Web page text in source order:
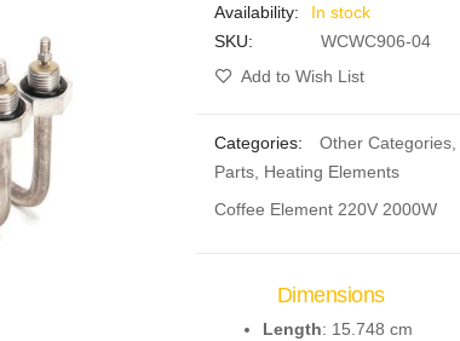
In stock
SKU
WCWC906-04
Add to Wish List
Categories: Other Categories,
Parts, Heating Elements
Coffee Element 220V 2000W
Dimensions
Length: 15.748 cm